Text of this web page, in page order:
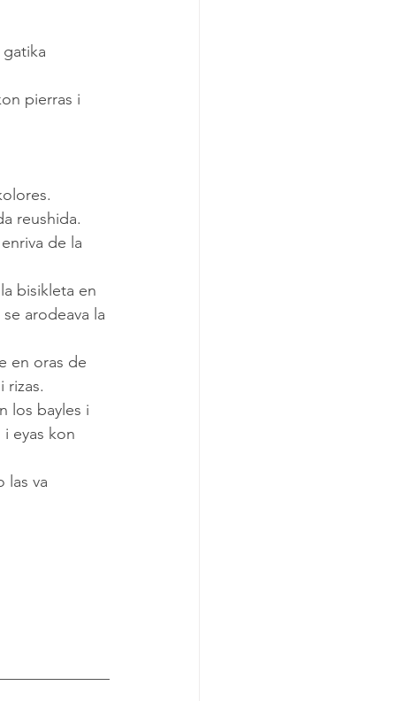
reushida.
arodeava la
rizas.
eyas kon